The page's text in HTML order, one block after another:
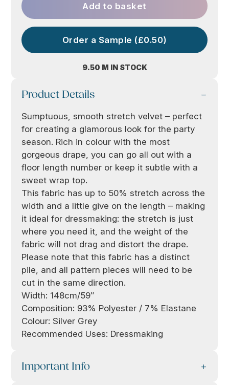
9.50 M IN STOCK
Add to basket
Order a Sample (£0.50)
Product Details
Sumptuous, smooth stretch velvet – perfect
for creating a glamorous look for the party
season. Rich in colour with the most
gorgeous drape, you can go all out with a
floor length number or keep it subtle with a
sweet wrap top.
This fabric has up to 50% stretch across the
width and a little give on the length – making
it ideal for dressmaking: the stretch is just
where you need it, and the weight of the
fabric will not drag and distort the drape.
Please note that this fabric has a distinct
pile, and all pattern pieces will need to be
cut in the same direction.
Width: 148cm/59″
Composition: 93% Polyester / 7% Elastane
Colour: Silver Grey
Recommended Uses: Dressmaking
Important Info